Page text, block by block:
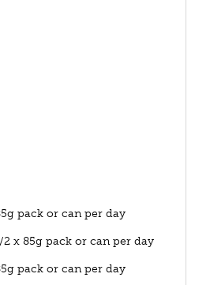
pack or can per day
2 x 85g pack or can per day
pack or can per day